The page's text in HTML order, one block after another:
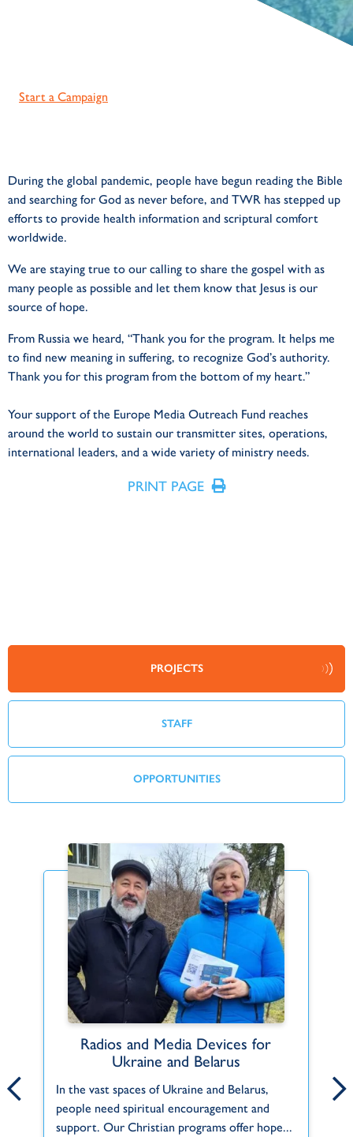
Start a Campaign
During the global pandemic, people have begun reading the Bible
and searching for God as never before, and TWR has stepped up
efforts to provide health information and scriptural comfort
worldwide.
We are staying true to our calling to share the gospel with as
many people as possible and let them know that Jesus is our
source of hope.
From Russia we heard, “Thank you for the program. It helps me
to find new meaning in suffering, to recognize God’s authority.
Thank you for this program from the bottom of my heart.”
Your support of the Europe Media Outreach Fund reaches
around the world to sustain our transmitter sites, operations,
international leaders, and a wide variety of ministry needs.
PRINT PAGE
PROJECTS
STAFF
OPPORTUNITIES
Radios and Media Devices for
Ukraine and Belarus
In the vast spaces of Ukraine and Belarus,
people need spiritual encouragement and
support. Our Christian programs offer hope...
Jade and Jana Alger
Jade and Jana are serving God in Slovakia,
where they have long felt a calling. Jana is
from a small village in Slovakia and...